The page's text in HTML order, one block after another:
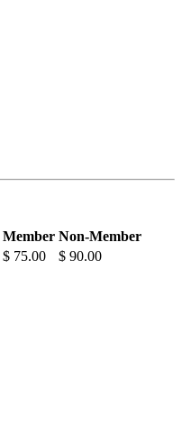
Member Non-Member
$ 75.00 $ 90.00